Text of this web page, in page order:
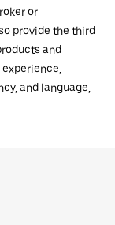
or
provide the third
and
and language,